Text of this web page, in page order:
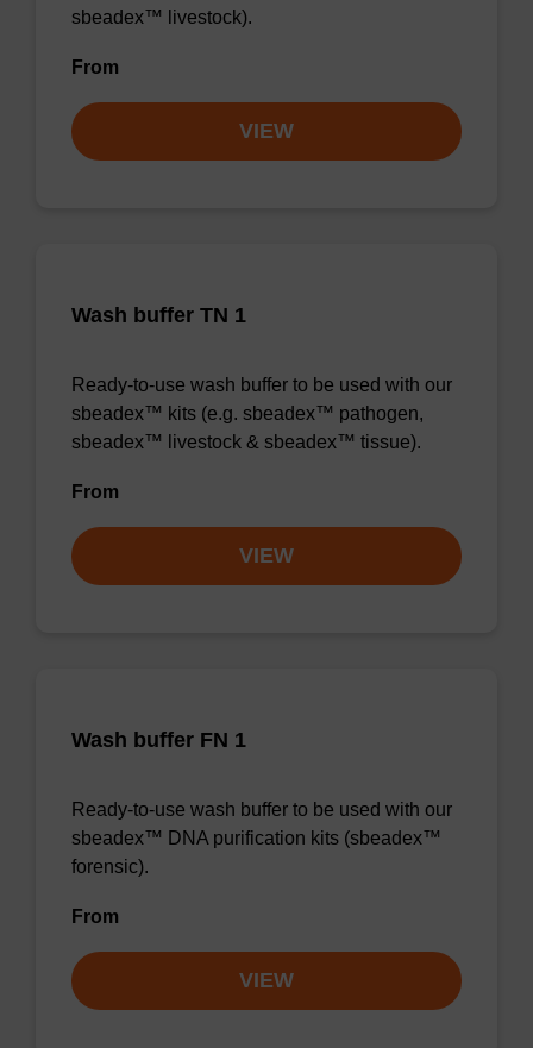
sbeadex™ livestock).
From
VIEW
Wash buffer TN 1
Ready-to-use wash buffer to be used with our
sbeadex™ kits (e.g. sbeadex™ pathogen,
sbeadex™ livestock & sbeadex™ tissue).
From
VIEW
Wash buffer FN 1
Ready-to-use wash buffer to be used with our
sbeadex™ DNA purification kits (sbeadex™
forensic).
From
VIEW